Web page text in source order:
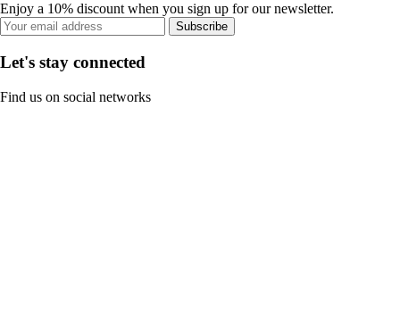
Enjoy a 10% discount when you sign up for our newsletter.
Subscribe
Let's stay connected
Find us on social networks